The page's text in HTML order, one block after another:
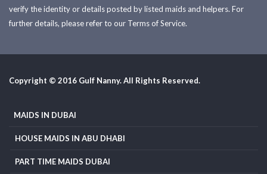
verify the identity or details posted by listed maids and helpers. For
further details, please refer to our Terms of Service.
Copyright © 2016 Gulf Nanny. All Rights Reserved.
MAIDS IN DUBAI
HOUSE MAIDS IN ABU DHABI
PART TIME MAIDS DUBAI